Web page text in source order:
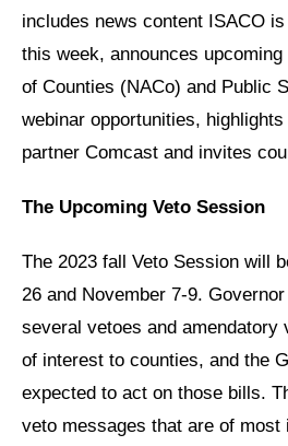
includes news content ISACO
this week, announces
of Counties (NACo) and Public
webinar opportunities,
partner Comcast and invites
The Upcoming Veto Session
The 2023 fall Veto Session will
26 and November 7-9.
several vetoes and amendatory
of interest to counties, and the
expected to act on those bills.
veto messages that are of most